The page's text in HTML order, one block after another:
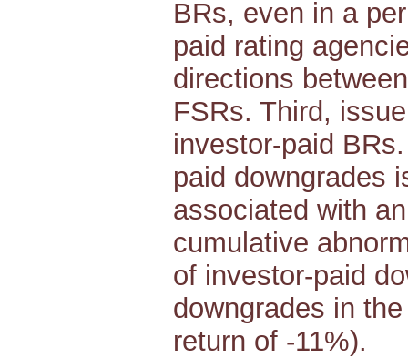
BRs, even in a
paid rating
directions
FSRs. Third,
investor-paid
paid downgrades
associated with
cumulative
of investor-paid
downgrades in
return of -11%).